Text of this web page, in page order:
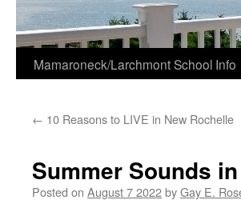
Skip
content
Mamaroneck/Larchmont School Info
← 10 Reasons to LIVE in New Rochelle
Summer Sounds
Posted on August 7 2022byGay E.